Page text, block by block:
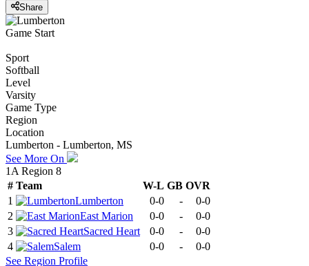
Share
Game Start
Sport
Softball
Level
Varsity
Game Type
Region
Location
Lumberton - Lumberton, MS
See More On
1A Region 8
# Team W-L GB OVR
1
Lumberton 0-0 -
0-0
2
East Marion 0-0 -
0-0
3
Sacred Heart 0-0 -
0-0
4
Salem 0-0 -
0-0
See Region Profile